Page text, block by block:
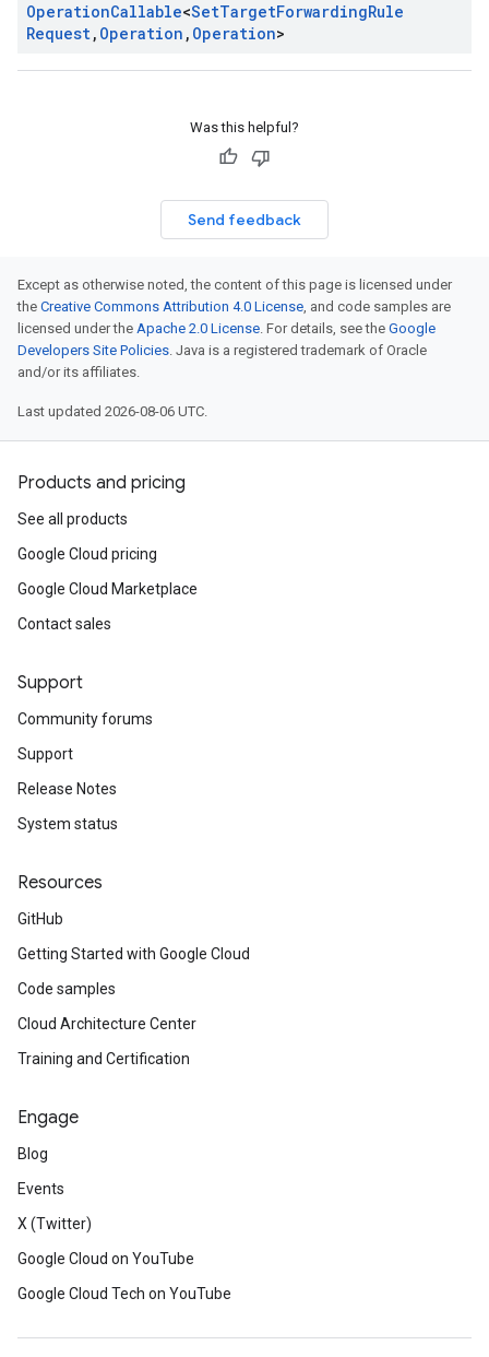
OperationCallable<SetTargetForwardingRule
Request, Operation , Operation>
Was this helpful?
Send feedback
Except as otherwise noted, the content of this page is licensed under
the Creative Commons Attribution 4.0 License, and code samples are
licensed under the Apache 2.0 License. For details, see the Google
Developers Site Policies. Java is a registered trademark of Oracle
and/or its affiliates.
Last updated 2026-08-06 UTC.
Products and pricing
See all products
Google Cloud pricing
Google Cloud Marketplace
Contact sales
Support
Community forums
Support
Release Notes
System status
Resources
GitHub
Getting Started with Google Cloud
Code samples
Cloud Architecture Center
Training and Certification
Engage
Blog
Events
X (Twitter)
Google Cloud on YouTube
Google Cloud Tech on YouTube